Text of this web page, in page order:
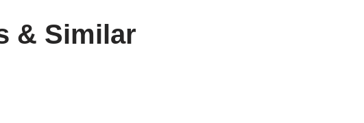
& Similar